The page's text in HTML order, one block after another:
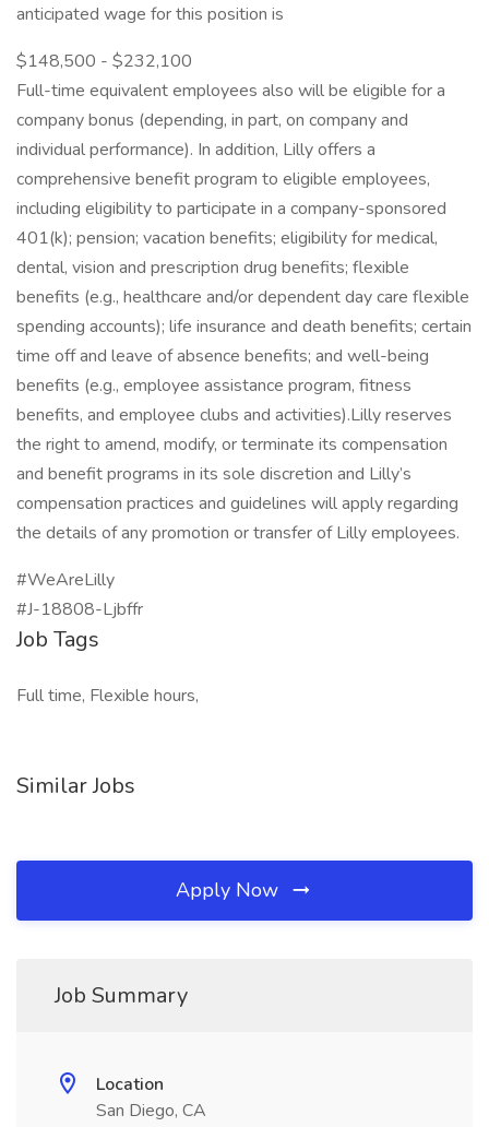
anticipated wage for this position is
$148,500 - $232,100
Full-time equivalent employees also will be eligible for a
company bonus (depending, in part, on company and
individual performance). In addition, Lilly offers a
comprehensive benefit program to eligible employees,
including eligibility to participate in a company-sponsored
401(k); pension; vacation benefits; eligibility for medical,
dental, vision and prescription drug benefits; flexible
benefits (e.g., healthcare and/or dependent day care flexible
spending accounts); life insurance and death benefits; certain
time off and leave of absence benefits; and well-being
benefits (e.g., employee assistance program, fitness
benefits, and employee clubs and activities).Lilly reserves
the right to amend, modify, or terminate its compensation
and benefit programs in its sole discretion and Lilly’s
compensation practices and guidelines will apply regarding
the details of any promotion or transfer of Lilly employees.
#WeAreLilly
#J-18808-Ljbffr
Job Tags
Full time, Flexible hours,
Similar Jobs
Apply Now
Job Summary
Location
San Diego, CA